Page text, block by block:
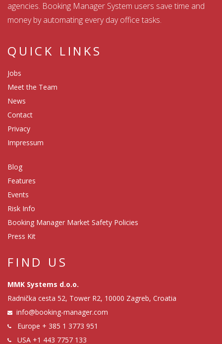
agencies. Booking Manager System users save time and
money by automating every day office tasks.
QUICK LINKS
Jobs
Meet the Team
News
Contact
Privacy
Impressum
Blog
Features
Events
Risk Info
Booking Manager Market Safety Policies
Press Kit
FIND US
MMK Systems d.o.o.
Radnička cesta 52, Tower R2, 10000 Zagreb, Croatia
info@booking-manager.com
Europe + 385 1 3773 951
USA +1 443 7757 133